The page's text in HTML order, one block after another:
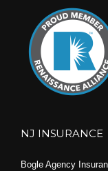
NJ INSURANCE
Bogle Agency